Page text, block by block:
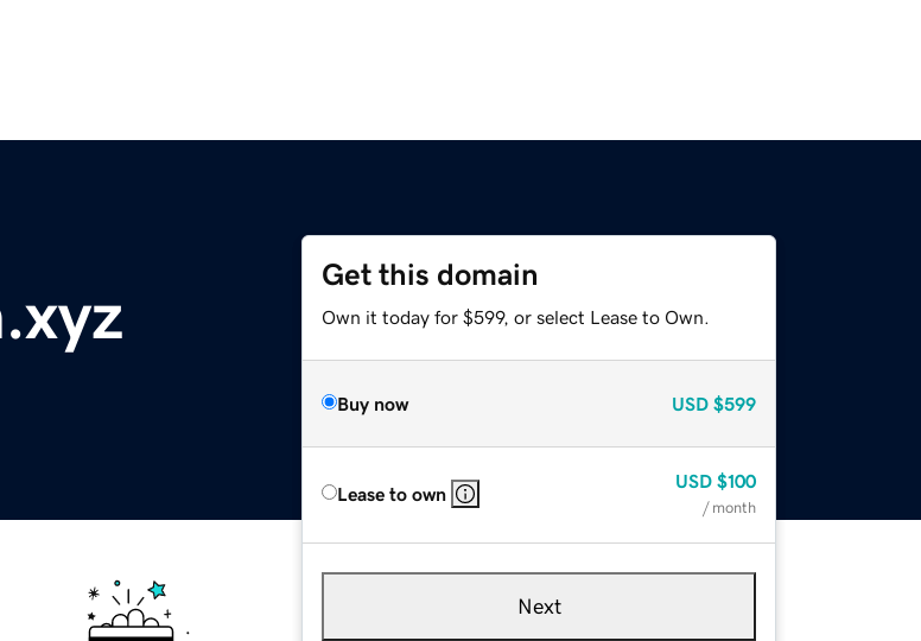
Get this domain
Own it today for $599, or select Lease to Own.
Buy now USD $599
Lease to own
USD $100
/ month
Next